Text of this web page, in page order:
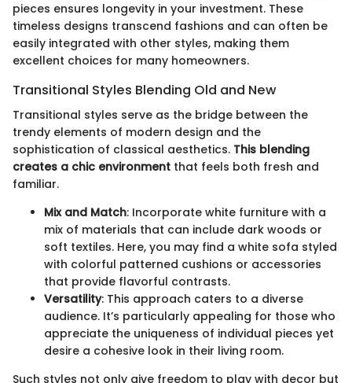
pieces ensures longevity in your investment. These
timeless designs transcend fashions and can often be
easily integrated with other styles, making them
excellent choices for many homeowners.
Transitional Styles Blending Old and New
Transitional styles serve as the bridge between the
trendy elements of modern design and the
sophistication of classical aesthetics. This blending
creates a chic environment that feels both fresh and
familiar.
Mix and Match: Incorporate white furniture with a
mix of materials that can include dark woods or
soft textiles. Here, you may find a white sofa styled
with colorful patterned cushions or accessories
that provide flavorful contrasts.
Versatility: This approach caters to a diverse
audience. It’s particularly appealing for those who
appreciate the uniqueness of individual pieces yet
desire a cohesive look in their living room.
Such styles not only give freedom to play with decor but